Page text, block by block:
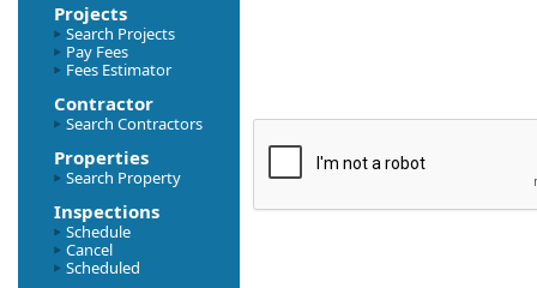
Projects
Search Projects
Pay Fees
Fees Estimator
Contractor
Search Contractors
Properties
Search Property
Inspections
Schedule
Cancel
Scheduled